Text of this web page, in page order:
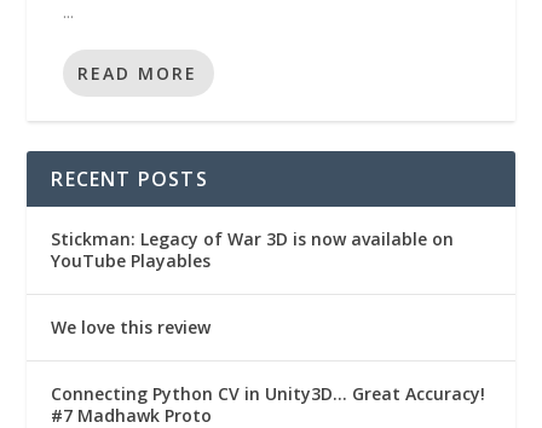
...
READ MORE
RECENT POSTS
Stickman: Legacy of War 3D is now available on
YouTube Playables
We love this review
Connecting Python CV in Unity3D… Great Accuracy!
#7 Madhawk Proto